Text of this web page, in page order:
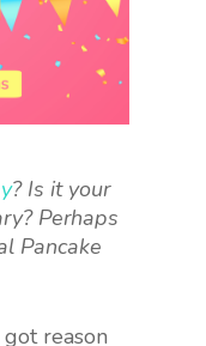
? Is it your
Perhaps
Pancake
reason